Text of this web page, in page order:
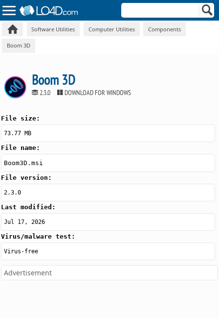
Software Utilities Computer Utilities Components
Boom 3D
Boom 3D
2.3.0 DOWNLOAD FOR WINDOWS
File size:
73.77 MB
File name:
Boom3D.msi
File version:
2.3.0
Last modified:
Jul 17, 2026
Virus/malware test:
Virus-free
Advertisement